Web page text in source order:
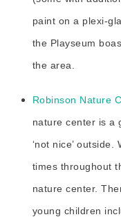
paint on a plexi-
the Playseum
the area.
Robinson Nature
nature center is a
‘not nice’
times throughout
nature center.
young children